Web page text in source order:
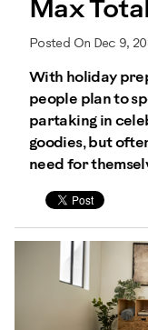
Max
Posted On Dec 9,
With holiday
people plan to
partaking in
goodies, but
need for